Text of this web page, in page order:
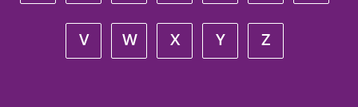
V W X Y Z